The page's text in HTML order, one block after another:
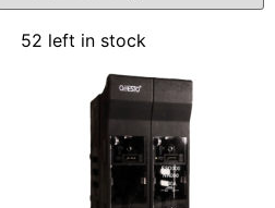
52 left in stock